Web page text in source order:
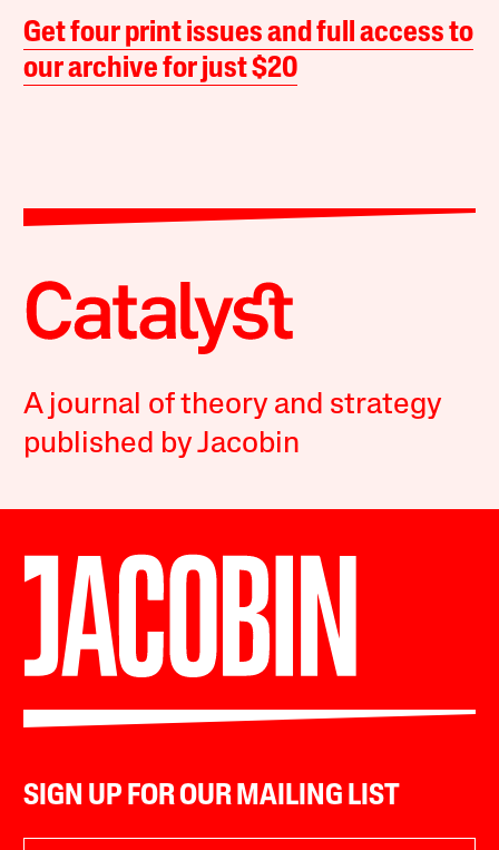
Get four print issues and full access to
our archive for just $20
A journal of theory and strategy
published by Jacobin
SIGN UP FOR OUR MAILING LIST